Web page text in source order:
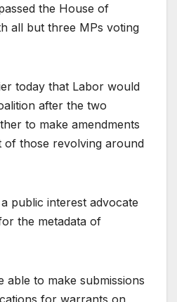
the House of
all but three MPs voting
today that Labor would
after the two
to make amendments
of those revolving around
public interest advocate
the metadata of
able to make submissions
for warrants on